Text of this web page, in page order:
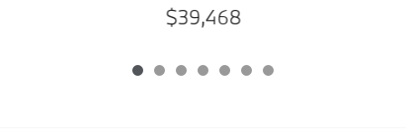
$39,468